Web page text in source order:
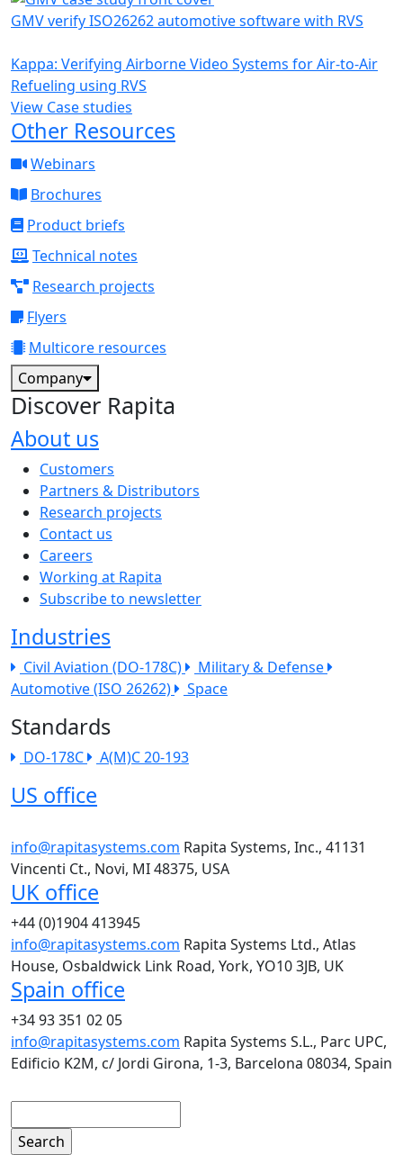
GMV verify ISO26262 automotive software with RVS
Kappa: Verifying Airborne Video Systems for Air-to-Air
Refueling using RVS
View Case studies
Other Resources
Webinars
Brochures
Product briefs
Technical notes
Research projects
Flyers
Multicore resources
Company
Discover Rapita
About us
The company menu
Customers
Partners & Distributors
Research projects
Contact us
Careers
Working at Rapita
Subscribe to newsletter
Industries
Civil Aviation (DO-178C)
Military & Defense
Automotive (ISO 26262)
Space
Standards
DO-178C A(M)C 20-193
US office
info@rapitasystems.com Rapita Systems, Inc., 41131
Vincenti Ct., Novi, MI 48375, USA
UK office
+44 (0)1904 413945
info@rapitasystems.com Rapita Systems Ltd., Atlas
House, Osbaldwick Link Road, York, YO10 3JB, UK
Spain office
+34 93 351 02 05
info@rapitasystems.com Rapita Systems S.L., Parc UPC,
Edificio K2M, c/ Jordi Girona, 1-3, Barcelona 08034, Spain